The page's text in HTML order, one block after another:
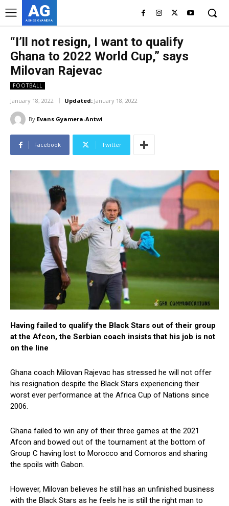
AG
ASHES GYAMERA
“I’ll not resign, I want to qualify
Ghana to 2022 World Cup,” says
Milovan Rajevac
FOOTBALL
January 18, 2022 Updated: January 18, 2022
By Evans Gyamera-Antwi
Facebook Twitter
Having failed to qualify the Black Stars out of their group
at the Afcon, the Serbian coach insists that his job is not
on the line
Ghana coach Milovan Rajevac has stressed he will not offer
his resignation despite the Black Stars experiencing their
worst ever performance at the Africa Cup of Nations since
2006.
Ghana failed to win any of their three games at the 2021
Afcon and bowed out of the tournament at the bottom of
Group C having lost to Morocco and Comoros and sharing
the spoils with Gabon.
However, Milovan believes he still has an unfinished business
with the Black Stars as he feels he is still the right man to